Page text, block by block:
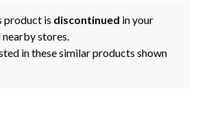
product is discontinued in your
stores.
in these similar products shown